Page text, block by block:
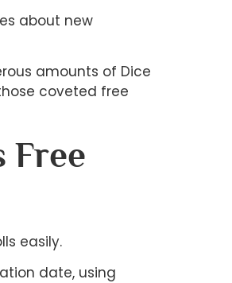
about new
amounts of Dice
coveted free
Free
easily.
date, using